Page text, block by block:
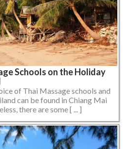
Schools on the Holiday
of Thai Massage schools and
can be found in Chiang Mai
there are some [ ... ]